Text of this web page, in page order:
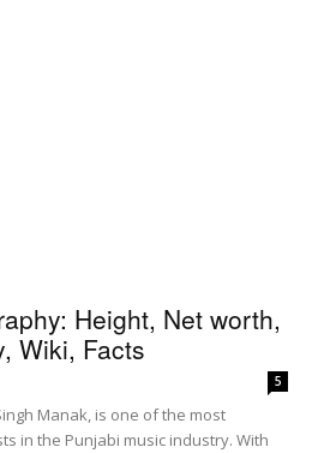
Height, Net worth,
Wiki, Facts
5
Manak, is one of the most
in the Punjabi music industry. With